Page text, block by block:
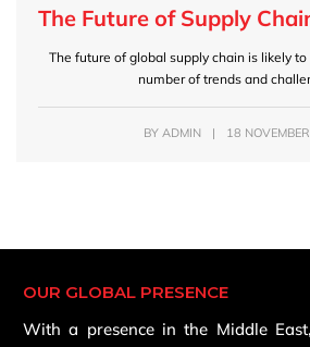
The Future of Supply
The future of global supply chain is likely
number of trends and
BY ADMIN | 18
OUR GLOBAL PRESENCE
With a presence in the Middle